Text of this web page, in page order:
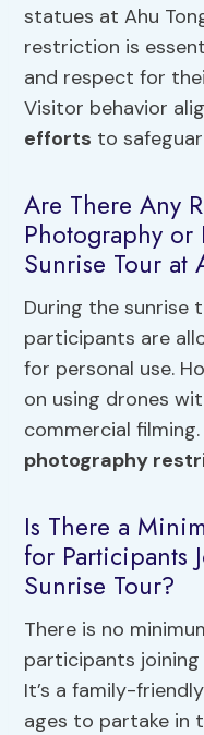
statues at Ahu
restriction is
and respect for
Visitor behavior
efforts to
Are There Any
Photography
Sunrise Tour at
During the sunrise
participants are
for personal use.
on using drones
commercial
photography
Is There a
for Participants
Sunrise Tour?
There is no
participants joining
It’s a family-
ages to partake in